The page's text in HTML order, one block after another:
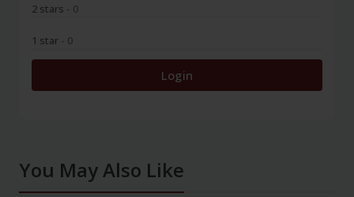
2 stars - 0
1 star - 0
Login
You May Also Like